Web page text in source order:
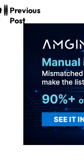
Previous
Post